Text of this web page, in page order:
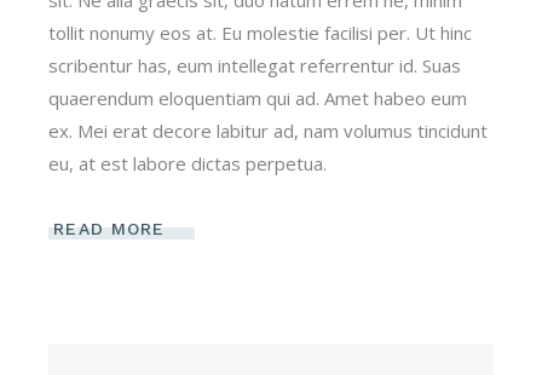
tollit nonumy eos at. Eu molestie facilisi per. Ut hinc
scribentur has, eum intellegat referrentur id. Suas
quaerendum eloquentiam qui ad. Amet habeo eum
ex. Mei erat decore labitur ad, nam volumus tincidunt
eu, at est labore dictas perpetua.
READ MORE